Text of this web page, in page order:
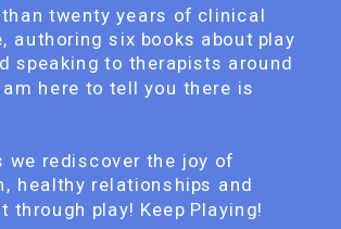
twenty years of clinical
authoring six books about play
speaking to therapists around
here to tell you there is
we rediscover the joy of
healthy relationships and
through play! Keep Playing!